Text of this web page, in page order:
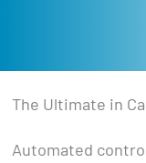
The Ultimate in
Automated